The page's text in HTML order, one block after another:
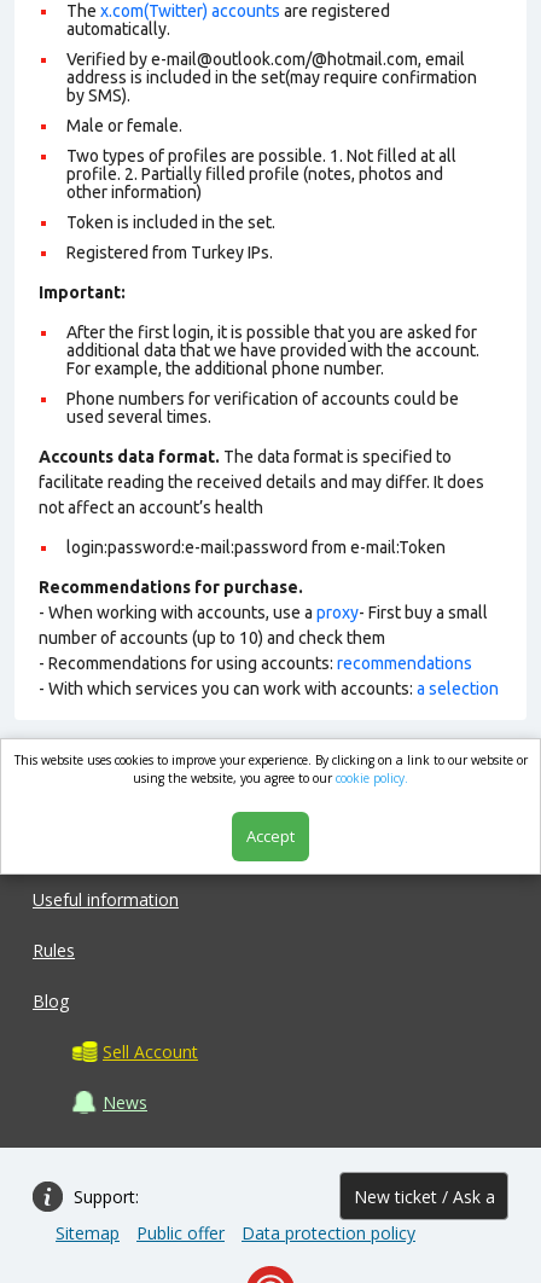
The x.com(Twitter) accounts are registered
automatically.
Verified by e-mail@outlook.com/@hotmail.com, email
address is included in the set(may require confirmation
by SMS).
Male or female.
Two types of profiles are possible. 1. Not filled at all
profile. 2. Partially filled profile (notes, photos and
other information)
Token is included in the set.
Registered from Turkey IPs.
Important:
After the first login, it is possible that you are asked for
additional data that we have provided with the account.
For example, the additional phone number.
Phone numbers for verification of accounts could be
used several times.
Accounts data format. The data format is specified to
facilitate reading the received details and may differ. It does
not affect an account’s health
login:password:e-mail:password from e-mail:Token
Recommendations for purchase.
- When working with accounts, use a proxy- First buy a small
number of accounts (up to 10) and check them
- Recommendations for using accounts: recommendations
- With which services you can work with accounts: a selection
market.com
Useful information
Rules
Blog
Sell Account
News
Support: New ticket / Ask a
question
Sitemap Public offer Data protection policy
This website uses cookies to improve your experience. By clicking on a link to our website or
using the website, you agree to ourcookie policy.
Accept